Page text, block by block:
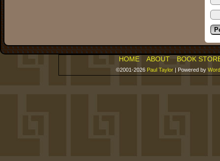
HOME ABOUT BOOK
©2001-2026 Paul Taylor | Powered by